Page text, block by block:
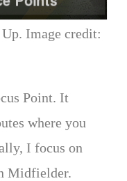
Image credit:
Point. It
where you
I focus on
Midfielder.